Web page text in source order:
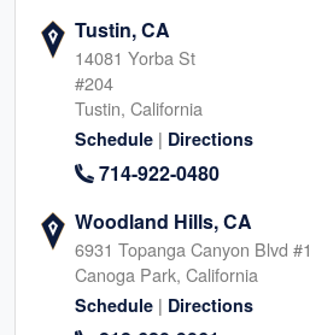
Tustin, CA
14081 Yorba St
#204
Tustin, California
Schedule | Directions
714-922-0480
Woodland Hills, CA
6931 Topanga Canyon Blvd #1
Canoga Park, California
Schedule | Directions